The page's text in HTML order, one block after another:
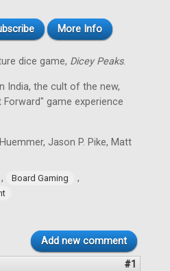
More Info
dice game, Dicey Peaks.
India, the cult of the new,
game experience
Jason P. Pike, Matt
, Board Gaming ,
Add new comment
#1